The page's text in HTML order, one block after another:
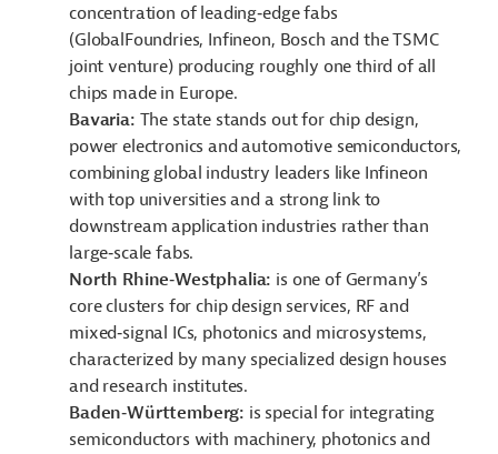
concentration of leading‑edge fabs
(GlobalFoundries, Infineon, Bosch and the TSMC
joint venture) producing roughly one third of all
chips made in Europe.
Bavaria: The state stands out for chip design,
power electronics and automotive semiconductors,
combining global industry leaders like Infineon
with top universities and a strong link to
downstream application industries rather than
large‑scale fabs.
North Rhine‑Westphalia: is one of Germany’s
core clusters for chip design services, RF and
mixed‑signal ICs, photonics and microsystems,
characterized by many specialized design houses
and research institutes.
Baden‑Württemberg: is special for integrating
semiconductors with machinery, photonics and